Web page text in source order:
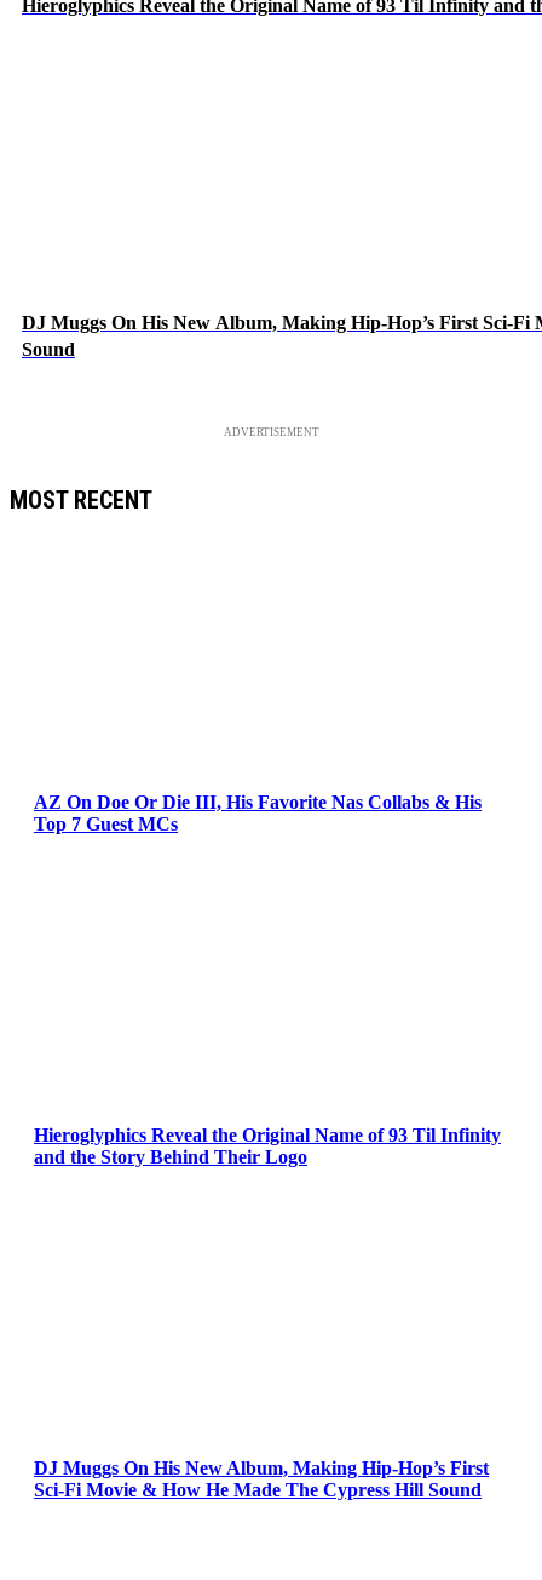
Hieroglyphics Reveal the Original Name of 93 Til Infinity and
DJ Muggs On His New Album, Making Hip-Hop’s First Sci-
Sound
ADVERTISEMENT
MOST RECENT
AZ On Doe Or Die III, His Favorite Nas Collabs & His
Top 7 Guest MCs
Hieroglyphics Reveal the Original Name of 93 Til Infinity
and the Story Behind Their Logo
DJ Muggs On His New Album, Making Hip-Hop’s First
Sci-Fi Movie & How He Made The Cypress Hill Sound